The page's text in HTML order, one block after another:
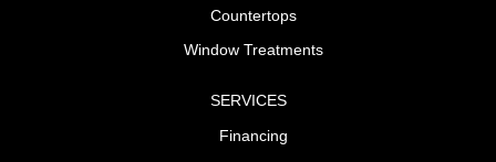
Countertops
Window Treatments
SERVICES
Financing